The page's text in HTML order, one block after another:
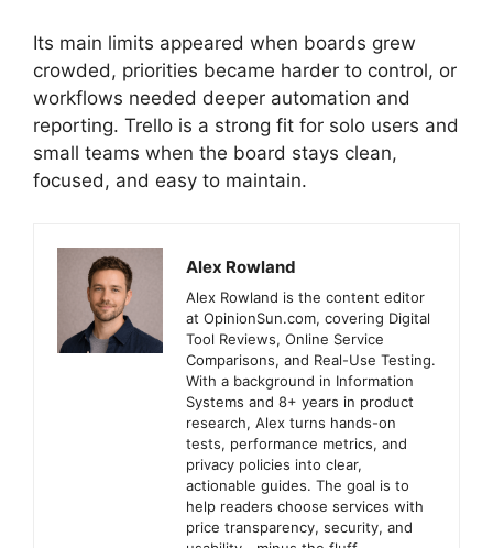
Its main limits appeared when boards grew
crowded, priorities became harder to control, or
workflows needed deeper automation and
reporting. Trello is a strong fit for solo users and
small teams when the board stays clean,
focused, and easy to maintain.
Alex Rowland
Alex Rowland is the content editor
at OpinionSun.com, covering Digital
Tool Reviews, Online Service
Comparisons, and Real-Use Testing.
With a background in Information
Systems and 8+ years in product
research, Alex turns hands-on
tests, performance metrics, and
privacy policies into clear,
actionable guides. The goal is to
help readers choose services with
price transparency, security, and